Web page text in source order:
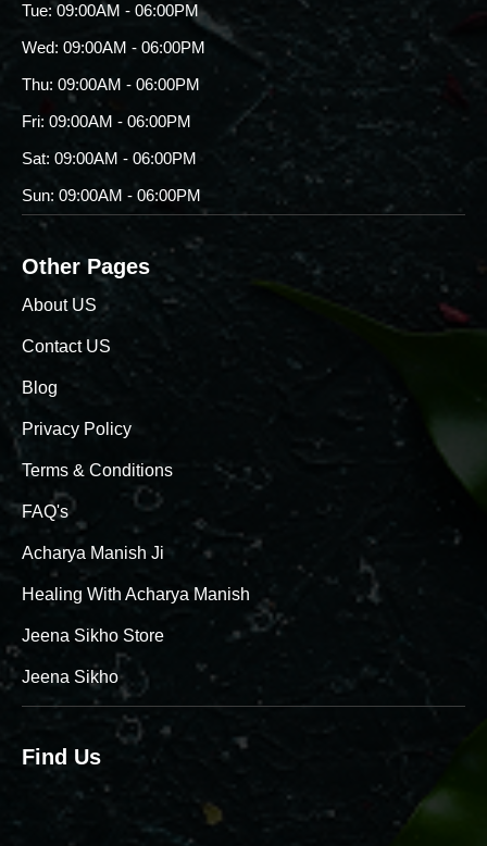
Tue: 09:00AM - 06:00PM
Wed: 09:00AM - 06:00PM
Thu: 09:00AM - 06:00PM
Fri: 09:00AM - 06:00PM
Sat: 09:00AM - 06:00PM
Sun: 09:00AM - 06:00PM
Other Pages
About US
Contact US
Blog
Privacy Policy
Terms & Conditions
FAQ's
Acharya Manish Ji
Healing With Acharya Manish
Jeena Sikho Store
Jeena Sikho
Find Us